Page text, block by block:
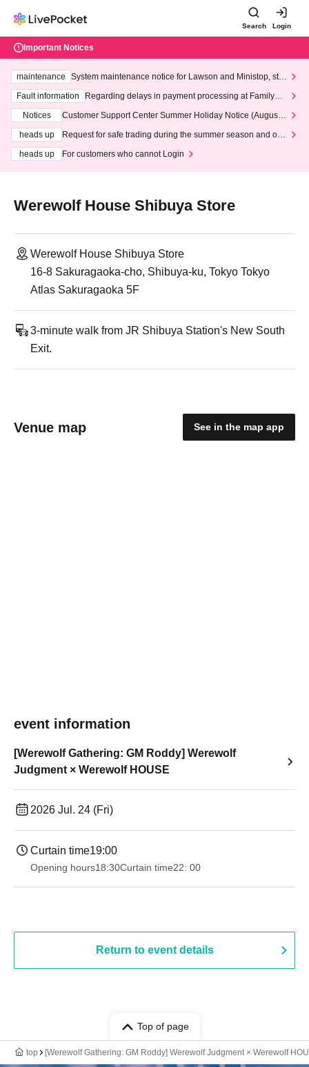
Search Login
Important Notices
maintenance
System maintenance notice for Lawson and Ministop, star
ting at 3:00 AM on Wednesday (Wed)
Fault information
Regarding delays in payment processing at FamilyMa
Notices
Customer Support Center Summer Holiday Notice (August 1
heads up
Request for safe trading during the summer season and our
heads up
For customers who cannot Login
Werewolf House Shibuya Store
Werewolf House Shibuya Store
16-8 Sakuragaoka-cho, Shibuya-ku, Tokyo Tokyo
Atlas Sakuragaoka 5F
3-minute walk from JR Shibuya Station's New South
Exit.
Venue map See in the map app
event information
[Werewolf Gathering: GM Roddy] Werewolf
Judgment × Werewolf HOUSE
2026 Jul. 24 (Fri)
Curtain time19:00​ ​ ​ ​​ ​​ ​​ ​​ ​​ ​​ ​​ ​​ ​​ ​​ ​​ ​​ ​​ ​​ ​​ ​​ ​​ ​​ ​​ ​​ ​​ ​​ ​​ ​​ ​​ ​​ ​​ ​​ ​​ ​​ ​​ ​​ ​​ ​​ ​​ ​​ ​​ ​​ ​​ ​​ ​​ ​​ ​​ ​​ ​​ ​​ ​​ ​
Opening hours18:30Curtain time22: 00
Return to event details
Top of page
top [Werewolf Gathering: GM Roddy] Werewolf Judgment × Werewolf